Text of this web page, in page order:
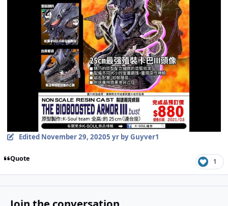
Edited November 29, 20205 yrby Guyver1
Quote 1